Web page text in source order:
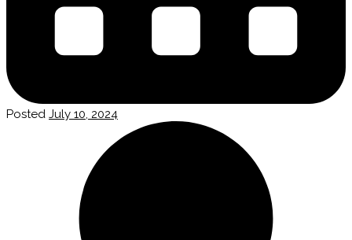
Posted July 10, 2024